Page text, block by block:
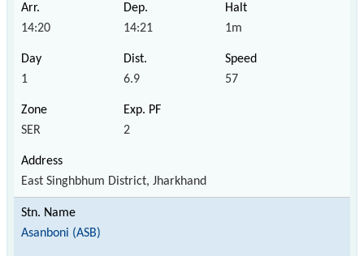
14:20 14:21 1m
1 6.9 57
SER 2
East Singhbhum District, Jharkhand
Asanboni (ASB)